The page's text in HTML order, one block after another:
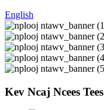
English
Kev Ncaj Ncees Tees